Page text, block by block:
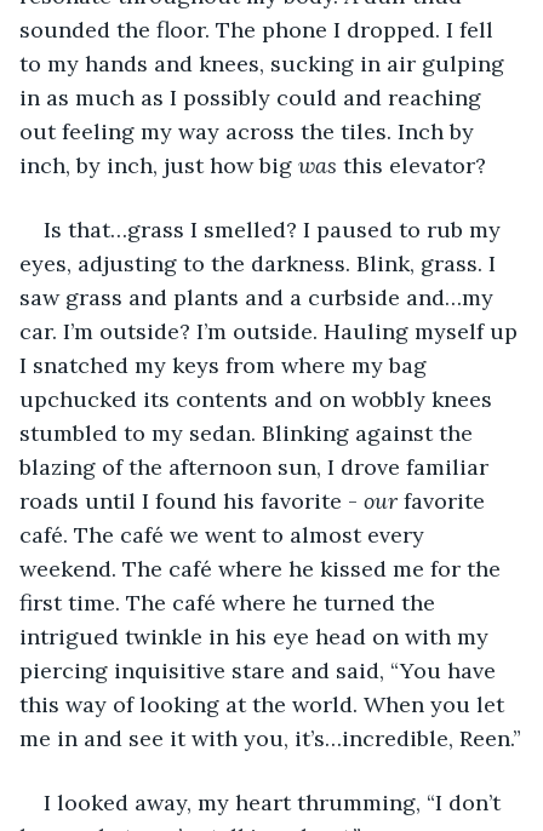
sounded the floor. The phone I dropped. I fell
to my hands and knees, sucking in air gulping
in as much as I possibly could and reaching
out feeling my way across the tiles. Inch by
inch, by inch, just how big was this elevator?
Is that…grass I smelled? I paused to rub my
eyes, adjusting to the darkness. Blink, grass. I
saw grass and plants and a curbside and…my
car. I’m outside? I’m outside. Hauling myself up
I snatched my keys from where my bag
upchucked its contents and on wobbly knees
stumbled to my sedan. Blinking against the
blazing of the afternoon sun, I drove familiar
roads until I found his favorite - our favorite
café. The café we went to almost every
weekend. The café where he kissed me for the
first time. The café where he turned the
intrigued twinkle in his eye head on with my
piercing inquisitive stare and said, “You have
this way of looking at the world. When you let
me in and see it with you, it’s…incredible, Reen.”
I looked away, my heart thrumming, “I don’t